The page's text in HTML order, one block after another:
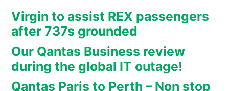
Virgin to assist REX passengers
after 737s grounded
Our Qantas Business review
during the global IT outage!
Qantas Paris to Perth – Non stop